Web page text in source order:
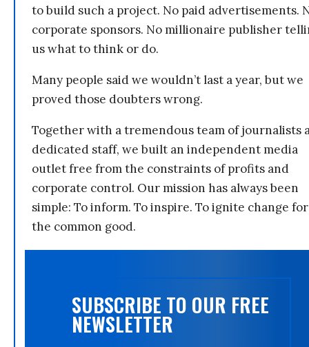
to build such a project. No paid advertisements.
corporate sponsors. No millionaire publisher
us what to think or do.
Many people said we wouldn’t last a year, but we
proved those doubters wrong.
Together with a tremendous team of journalists
dedicated staff, we built an independent media
outlet free from the constraints of profits and
corporate control. Our mission has always been
simple: To inform. To inspire. To ignite change for
the common good.
SUBSCRIBE TO OUR FREE
NEWSLETTER